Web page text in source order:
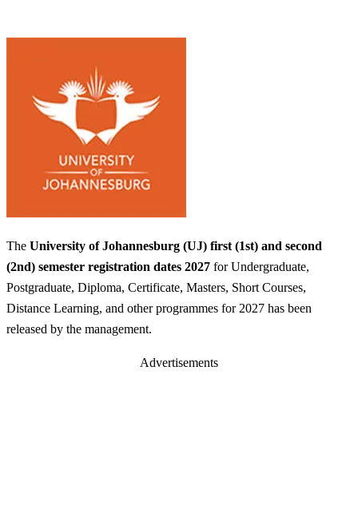
The University of Johannesburg (UJ) first (1st) and second
(2nd) semester registration dates 2027 for Undergraduate,
Postgraduate, Diploma, Certificate, Masters, Short Courses,
Distance Learning, and other programmes for 2027 has been
released by the management.
Advertisements